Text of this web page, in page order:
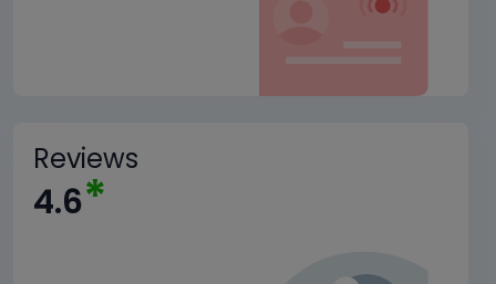
Reviews
4.6*